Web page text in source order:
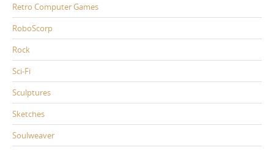
Retro Computer Games
RoboScorp
Rock
Sci-Fi
Sculptures
Sketches
Soulweaver